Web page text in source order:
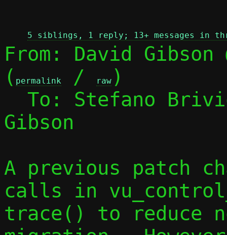
5 siblings, 1 reply; 13+ messages in
From: David Gibson
( permalink / raw )
To: Stefano
Gibson
A previous patch
calls in
trace() to reduce